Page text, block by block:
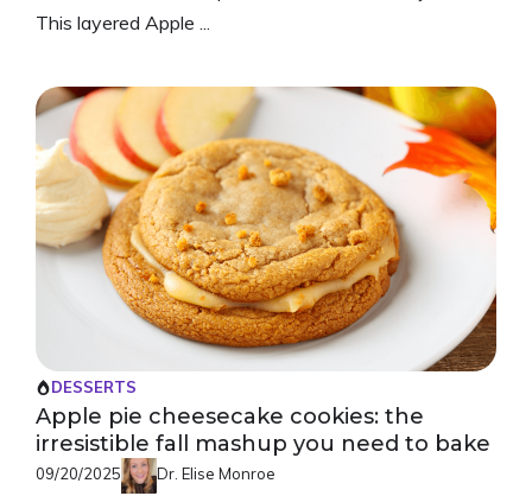
This layered Apple ...
DESSERTS
Apple pie cheesecake cookies: the
irresistible fall mashup you need to bake
09/20/2025 Dr. Elise Monroe